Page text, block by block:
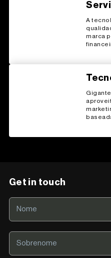
A
marca
Get in touch